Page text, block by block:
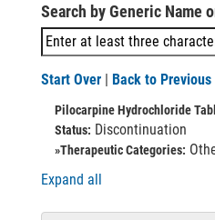
Search by Generic Name
Start Over | Back to Previous
Pilocarpine Hydrochloride
Status: Discontinuation
»Therapeutic Categories:
Expand all